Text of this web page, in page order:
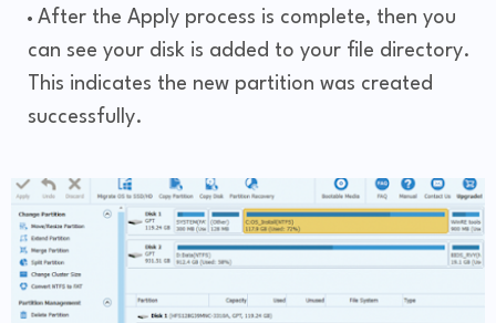
After the Apply process is complete, then you
can see your disk is added to your file directory.
This indicates the new partition was created
successfully.